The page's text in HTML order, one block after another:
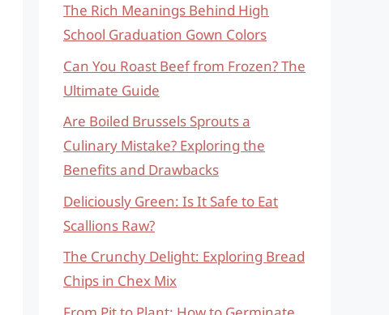
The Rich Meanings Behind High
School Graduation Gown Colors
Can You Roast Beef from Frozen? The
Ultimate Guide
Are Boiled Brussels Sprouts a
Culinary Mistake? Exploring the
Benefits and Drawbacks
Deliciously Green: Is It Safe to Eat
Scallions Raw?
The Crunchy Delight: Exploring Bread
Chips in Chex Mix